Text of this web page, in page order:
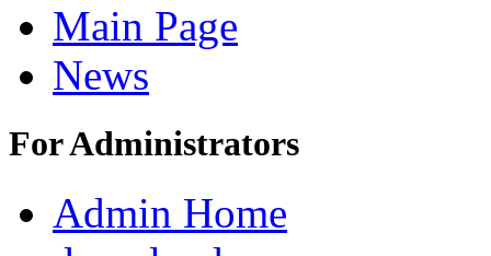
Main Page
News
For Administrators
Admin Home